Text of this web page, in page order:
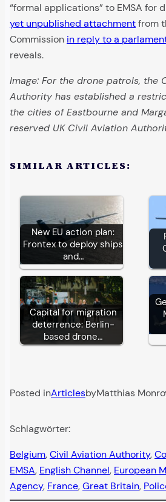
“formal applications” to EMSA for
yet unpublished attachmentfrom
Commission in reply to a
reveals.
Image: For the drone patrols, the
Authority has established a
the cities of Eastbourne and
reserved UK Civil Aviation
SIMILAR ARTICLES:
New EU action plan:
Frontex to deploy ships
and…
Capital for migration
deterrence: Berlin-
based drone…
Posted inArticlesbyMatthias
Schlagwörter:
Belgium, Civil Aviation Authority,
EMSA, English Channel, European
Agency, France, Great Britain,